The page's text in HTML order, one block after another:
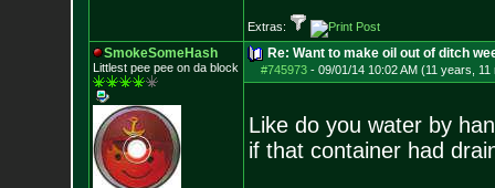
Extras:
SmokeSomeHash
Littlest pee pee on da block
Re: Want to make oil out of ditch
#745973- 09/01/14 10:02 AM (11 years, 11
Like do you water by
if that container had